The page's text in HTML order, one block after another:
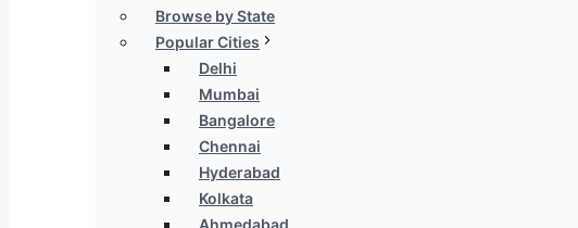
Browse by State
Popular Cities
Delhi
Mumbai
Bangalore
Chennai
Hyderabad
Kolkata
Ahmedabad